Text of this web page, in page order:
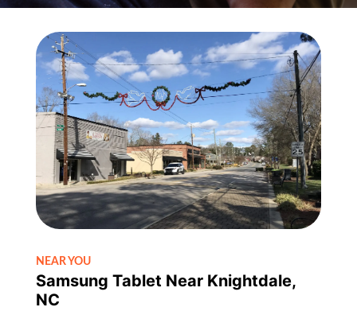
NEAR YOU
Samsung Tablet Near Knightdale,
NC